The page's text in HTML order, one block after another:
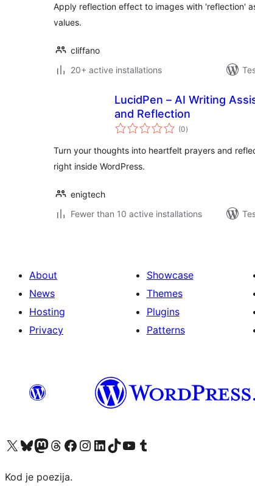
Apply reflection effect to images with 'reflection'
values.
cliffano
20+ active installations
LucidPen – AI Writing
and Reflection
(0total
ratings
)
Turn your thoughts into heartfelt prayers and
right inside WordPress.
enigtech
Fewer than 10 active installations
About
News
Hosting
Privacy
Showcase
Themes
Plugins
Patterns
Visit our X (formerly Twitter) account
Visit our Bluesky account
Visit our Mastodon account
Visit our Threads account
Visit our Facebook page
Visit our Instagram account
Visit our LinkedIn account
Visit our TikTok account
Visit our YouTube channel
Visit our Tumblr account
Kod je poezija.